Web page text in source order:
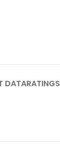
DATARATINGS